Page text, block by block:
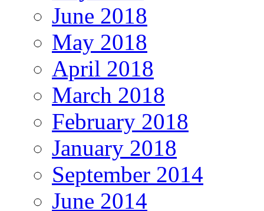
June 2018
May 2018
April 2018
March 2018
February 2018
January 2018
September 2014
June 2014